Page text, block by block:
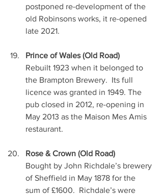
postponed re-development of the
old Robinsons works, it re-opened
late 2021.
Prince of Wales (Old Road)
Rebuilt 1923 when it belonged to
the Brampton Brewery.  Its full
licence was granted in 1949. The
pub closed in 2012, re-opening in
May 2013 as the Maison Mes Amis
restaurant.
Rose & Crown (Old Road)
Bought by John Richdale’s brewery
of Sheffield in May 1878 for the
sum of £1600.  Richdale’s were